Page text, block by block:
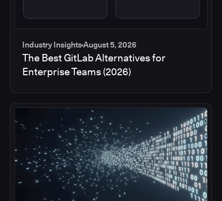
Industry InsightsAugust 5, 2026
The Best GitLab Alternatives for
Enterprise Teams (2026)